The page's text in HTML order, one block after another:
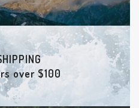
over $100